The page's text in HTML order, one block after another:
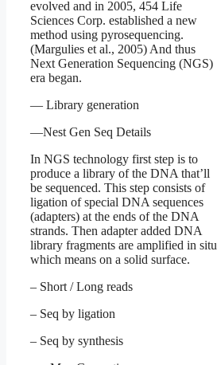
evolved and in 2005, 454 Life
Sciences Corp. established a new
method using pyrosequencing.
(Margulies et al., 2005) And thus
Next Generation Sequencing (NGS)
era began.
— Library generation
—Nest Gen Seq Details
In NGS technology first step is to
produce a library of the DNA that’ll
be sequenced. This step consists of
ligation of special DNA sequences
(adapters) at the ends of the DNA
strands. Then adapter added DNA
library fragments are amplified in situ
which means on a solid surface.
– Short / Long reads
– Seq by ligation
– Seq by synthesis